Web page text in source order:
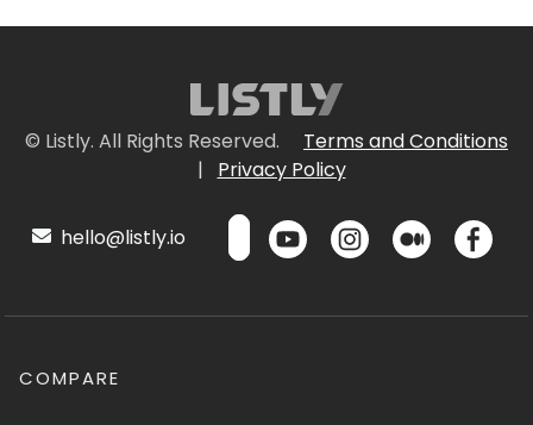
© Listly. All Rights Reserved.
Terms and Conditions
|
Privacy Policy
hello@listly.io
COMPARE